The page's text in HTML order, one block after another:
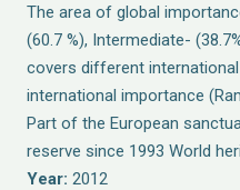
The area of global
(60.7 %), Intermediate-
covers different
international importance
Part of the European
reserve since 1993 World
Year: 2012